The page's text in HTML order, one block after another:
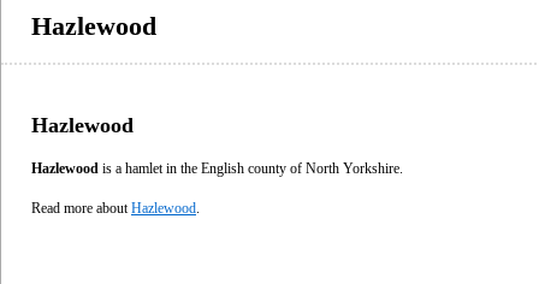
Hazlewood
Hazlewood
Hazlewood is a hamlet in the English county of North Yorkshire.
Read more about Hazlewood